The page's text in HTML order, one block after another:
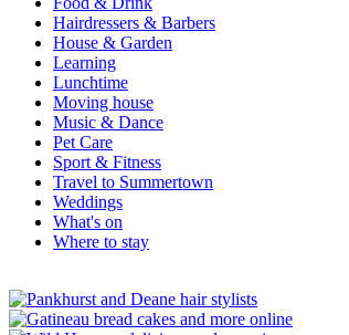
Hairdressers & Barbers
House & Garden
Learning
Lunchtime
Moving house
Music & Dance
Pet Care
Sport & Fitness
Travel to Summertown
Weddings
What's on
Where to stay